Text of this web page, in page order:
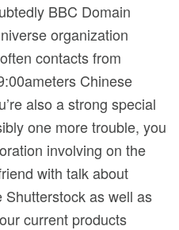
BBC Domain
organization
contacts from
Chinese
also a strong special
one more trouble, you
involving on the
with talk about
as well as
current products